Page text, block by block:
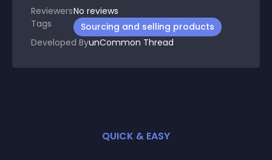
ReviewersNo reviews
Tags
Sourcing and selling products
Developed ByunCommon Thread
QUICK & EASY